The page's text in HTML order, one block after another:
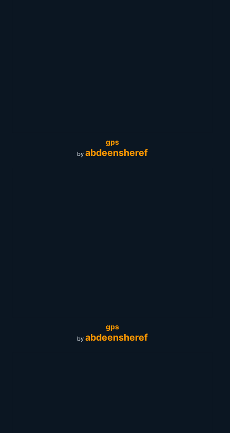
gps
by abdeensheref
gps
by abdeensheref